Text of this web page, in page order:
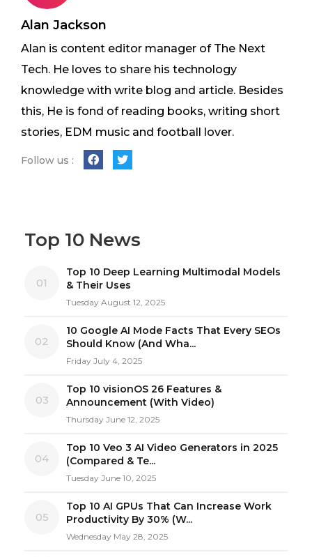
Alan Jackson
Alan is content editor manager of The Next
Tech. He loves to share his technology
knowledge with write blog and article. Besides
this, He is fond of reading books, writing short
stories, EDM music and football lover.
Follow us :
Top 10 News
01
Top 10 Deep Learning Multimodal Models
& Their Uses
Tuesday August 12, 2025
02
10 Google AI Mode Facts That Every SEOs
Should Know (And Wha...
Friday July 4, 2025
03
Top 10 visionOS 26 Features &
Announcement (With Video)
Thursday June 12, 2025
04
Top 10 Veo 3 AI Video Generators in 2025
(Compared & Te...
Tuesday June 10, 2025
05
Top 10 AI GPUs That Can Increase Work
Productivity By 30% (W...
Wednesday May 28, 2025